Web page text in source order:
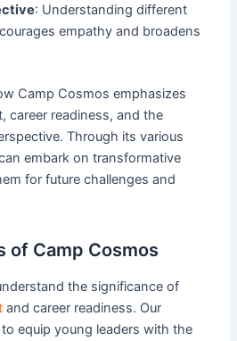
: Understanding different
empathy and broadens
Camp Cosmos emphasizes
career readiness, and the
Through its various
embark on transformative
for future challenges and
of Camp Cosmos
the significance of
and career readiness. Our
equip young leaders with the